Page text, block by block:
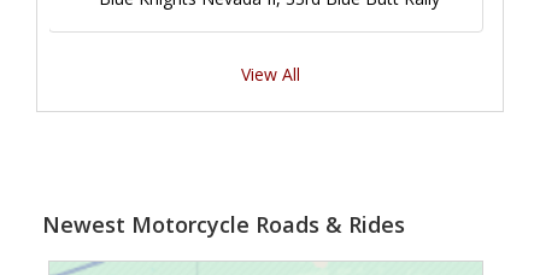
View All
Newest Motorcycle Roads & Rides